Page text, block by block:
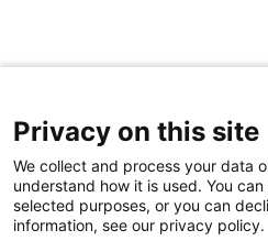
Privacy on this site
We collect and process your data
understand how it is used. You
selected purposes, or you can
information, see our privacy policy.